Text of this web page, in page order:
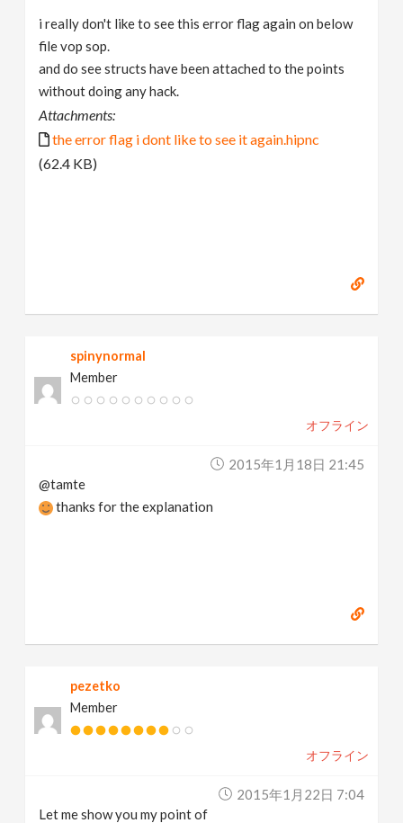
i really don't like to see this error flag again on below
file vop sop.
and do see structs have been attached to the points
without doing any hack.
Attachments:
the error flag i dont like to see it again.hipnc
(62.4 KB)
spinynormal
Member
オフライン
2015年1月18日 21:45
@tamte
thanks for the explanation
pezetko
Member
オフライン
2015年1月22日 7:04
Let me show you my point of